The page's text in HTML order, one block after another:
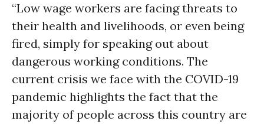
“Low wage workers are facing threats to
their health and livelihoods, or even being
fired, simply for speaking out about
dangerous working conditions. The
current crisis we face with the COVID-19
pandemic highlights the fact that the
majority of people across this country are